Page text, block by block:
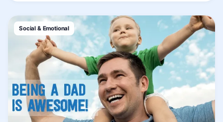
Social & Emotional